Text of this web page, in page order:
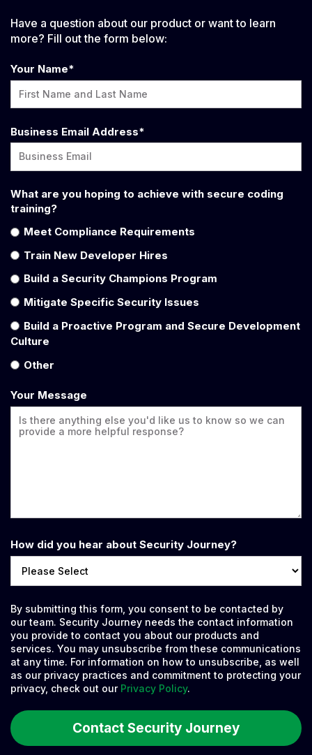
Have a question about our product or want to learn
more? Fill out the form below:
Your Name*
Business Email Address*
What are you hoping to achieve with secure coding
training?
Meet Compliance Requirements
Train New Developer Hires
Build a Security Champions Program
Mitigate Specific Security Issues
Build a Proactive Program and Secure Development
Culture
Other
Your Message
How did you hear about Security Journey?
By submitting this form, you consent to be contacted by
our team. Security Journey needs the contact information
you provide to contact you about our products and
services. You may unsubscribe from these communications
at any time. For information on how to unsubscribe, as well
as our privacy practices and commitment to protecting your
privacy, check out our Privacy Policy.